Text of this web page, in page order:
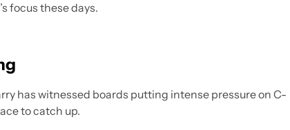
focus these days.
has witnessed boards putting intense pressure on C-
to catch up.